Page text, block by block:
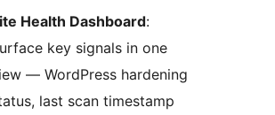
Health Dashboard:
key signals in one
— WordPress hardening
last scan timestamp